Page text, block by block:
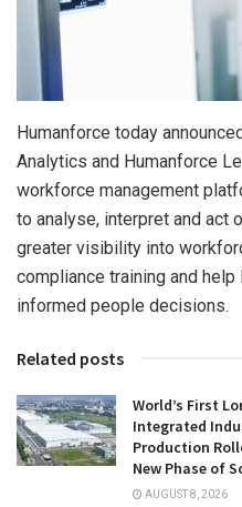
Humanforce today
Analytics and Humanforce
workforce management
to analyse, interpret and act
greater visibility into
compliance training and help
informed people decisions.
Related posts
World’s First
Integrated
Production
New Phase of
AUGUST 8, 2026